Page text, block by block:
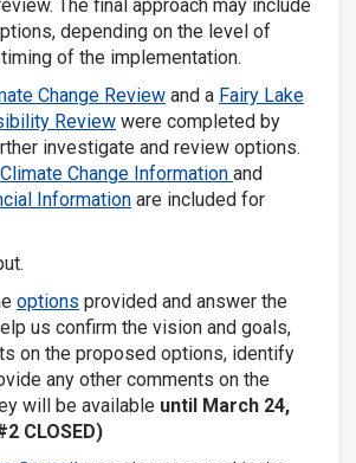
The final approach may include
depending on the level of
of the implementation.
Change Review (External link)
and a Fairy Lake
Review (External link)
were completed by
investigate and review options.
Climate Change Information and
Information are included for
options provided and answer the
us confirm the vision and goals,
on the proposed options, identify
any other comments on the
will be available until March 24,
CLOSED)